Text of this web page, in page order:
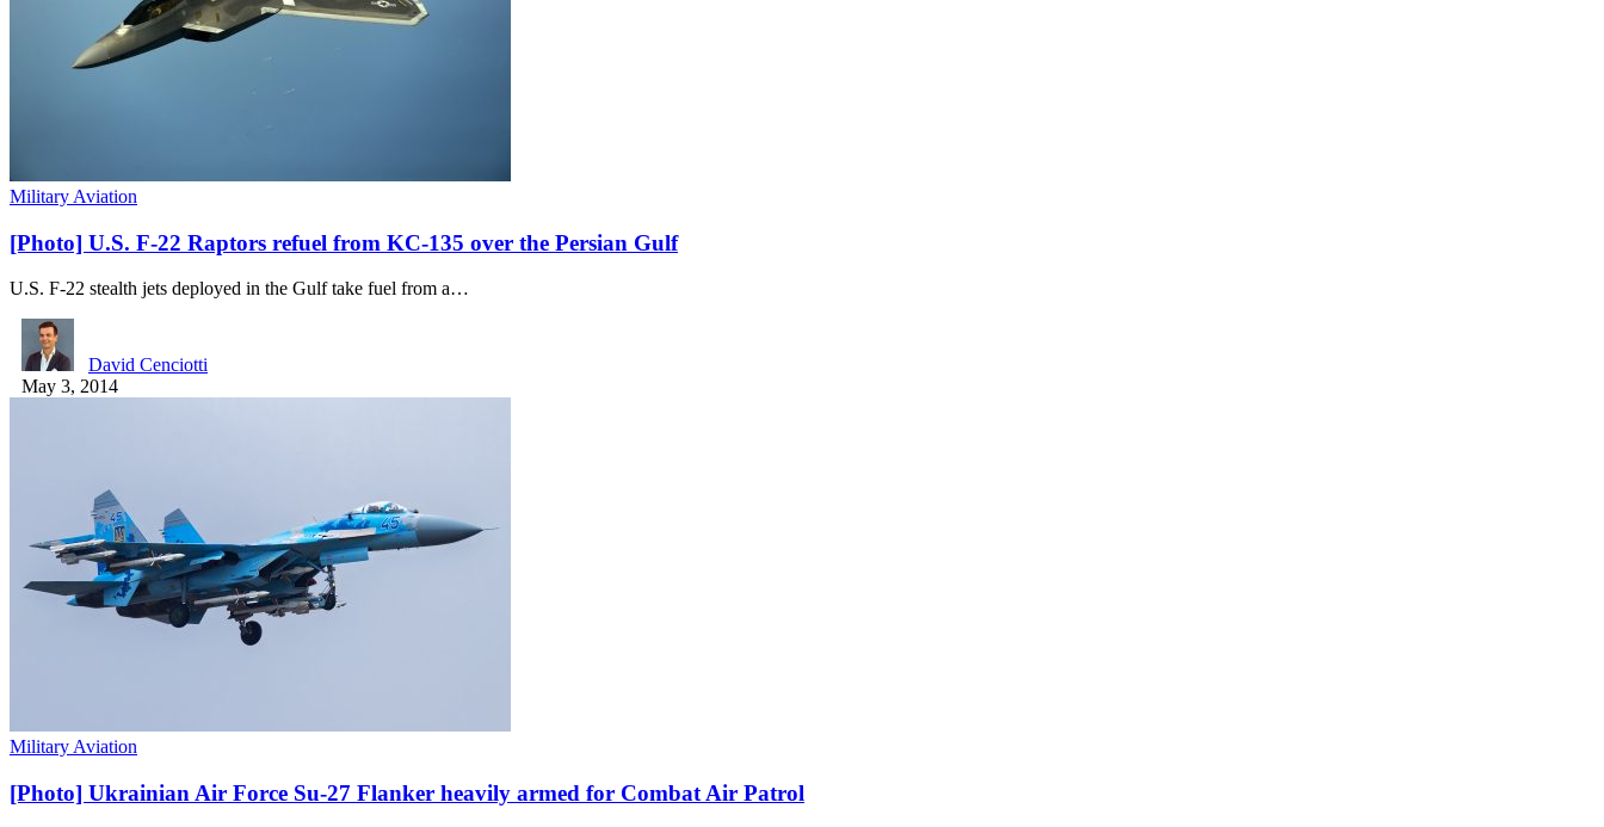
Military Aviation
[Photo] U.S. F-22 Raptors refuel from KC-135 over the Persian Gulf
U.S. F-22 stealth jets deployed in the Gulf take fuel from a…
David Cenciotti
May 3, 2014
Military Aviation
[Photo] Ukrainian Air Force Su-27 Flanker heavily armed for Combat Air Patrol